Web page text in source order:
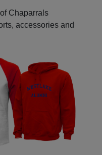
Chaparrals
accessories and